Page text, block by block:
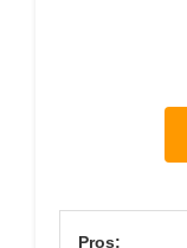
Pros: